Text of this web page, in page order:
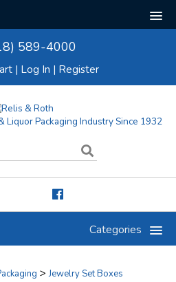
589-4000
| Log In | Register
Liquor Packaging Industry Since 1932
Categories
>Jewelry Set Boxes